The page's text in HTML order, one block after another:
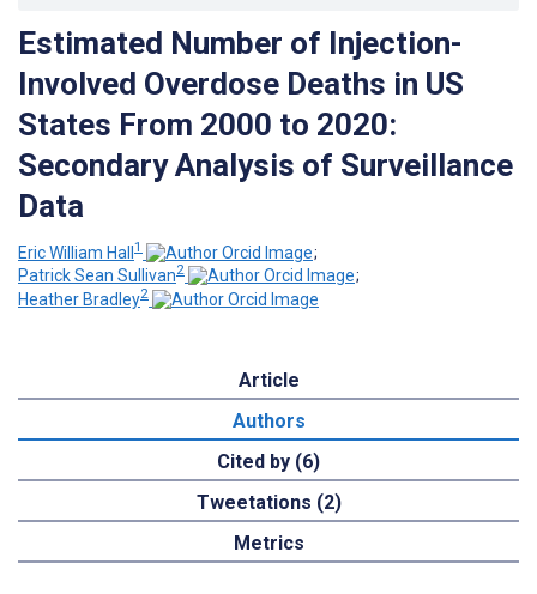
Estimated Number of Injection-
Involved Overdose Deaths in US
States From 2000 to 2020:
Secondary Analysis of Surveillance
Data
Eric William Hall1
;
Patrick Sean Sullivan2
;
Heather Bradley2
Article
Authors
Cited by (6)
Tweetations (2)
Metrics